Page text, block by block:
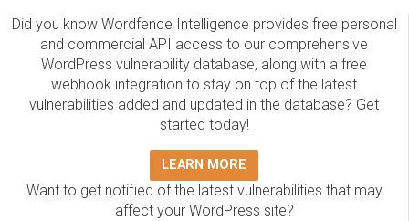
Did you know Wordfence Intelligence provides free personal
and commercial API access to our comprehensive
WordPress vulnerability database, along with a free
webhook integration to stay on top of the latest
vulnerabilities added and updated in the database? Get
started today!
LEARN MORE
Want to get notified of the latest vulnerabilities that may
affect your WordPress site?